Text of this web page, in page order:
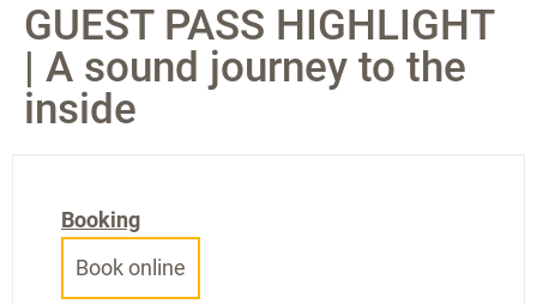
GUEST PASS HIGHLIGHT
| A sound journey to the
inside
Booking
Book online